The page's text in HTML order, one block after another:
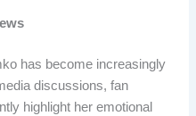
has become increasingly
discussions, fan
highlight her emotional